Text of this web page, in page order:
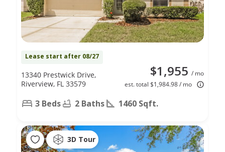
Lease start after 08/27
$1,955 / mo
est. total $1,984.98 / mo
13340 Prestwick Drive,
Riverview, FL 33579
3 Beds 2 Baths 1460 Sqft.
3D Tour